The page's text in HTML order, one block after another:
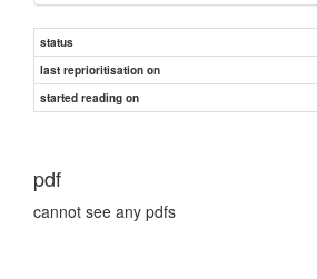
status
last reprioritisation on
started reading on
pdf
cannot see any pdfs